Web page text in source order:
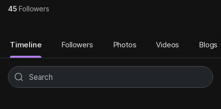
45 Followers
Timeline Followers Photos Videos Blogs